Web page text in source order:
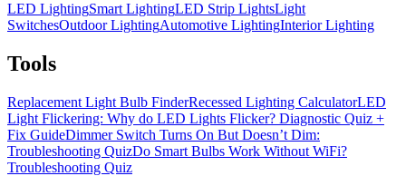
LED LightingSmart LightingLED Strip LightsLight
SwitchesOutdoor LightingAutomotive LightingInterior Lighting
Tools
Replacement Light Bulb FinderRecessed Lighting CalculatorLED
Light Flickering: Why do LED Lights Flicker? Diagnostic Quiz +
Fix GuideDimmer Switch Turns On But Doesn’t Dim:
Troubleshooting QuizDo Smart Bulbs Work Without WiFi?
Troubleshooting Quiz